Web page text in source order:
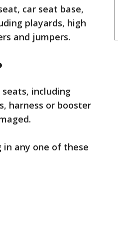
car seat base,
playards, high
and jumpers.
including
harness or booster
in any one of these